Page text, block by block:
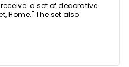
a set of decorative
Home." The set also